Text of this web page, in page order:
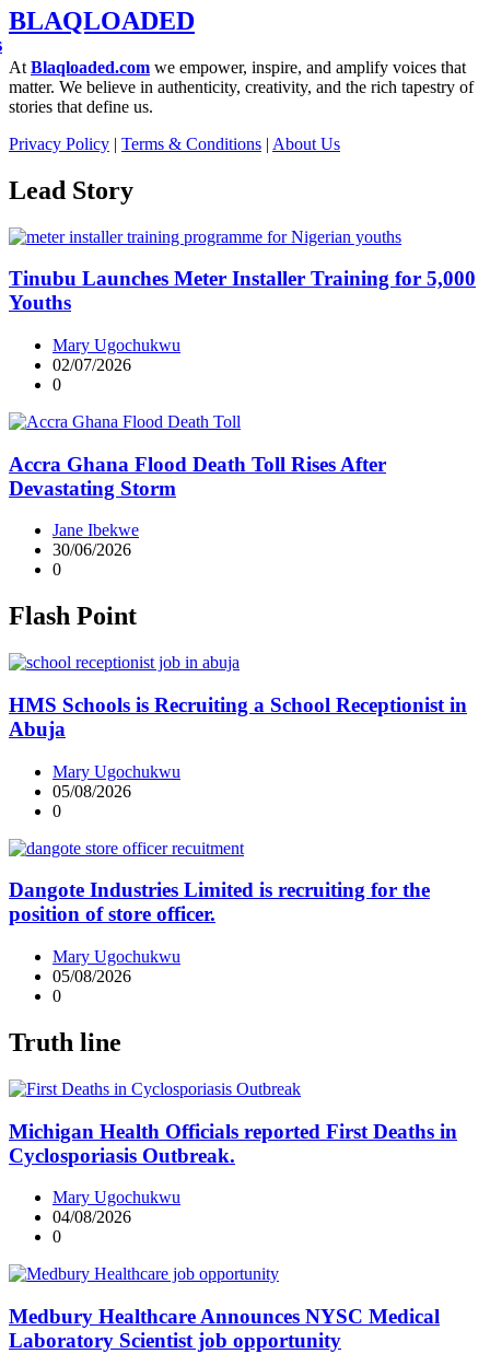
BLAQLOADED
At Blaqloaded.com we empower, inspire, and amplify voices that
matter. We believe in authenticity, creativity, and the rich tapestry of
stories that define us.
Privacy Policy | Terms & Conditions | About Us
Lead Story
Tinubu Launches Meter Installer Training for 5,000
Youths
Mary Ugochukwu
02/07/2026
0
Accra Ghana Flood Death Toll Rises After
Devastating Storm
Jane Ibekwe
30/06/2026
0
Flash Point
HMS Schools is Recruiting a School Receptionist in
Abuja
Mary Ugochukwu
05/08/2026
0
Dangote Industries Limited is recruiting for the
position of store officer.
Mary Ugochukwu
05/08/2026
0
Truth line
Michigan Health Officials reported First Deaths in
Cyclosporiasis Outbreak.
Mary Ugochukwu
04/08/2026
0
Medbury Healthcare Announces NYSC Medical
Laboratory Scientist job opportunity